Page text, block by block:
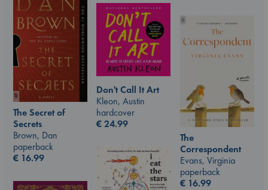
The Secret of
Secrets
Brown, Dan
paperback
€ 16.99
Don't Call It Art
Kleon, Austin
hardcover
€24.99
The
Correspondent
Evans, Virginia
paperback
€ 16.99